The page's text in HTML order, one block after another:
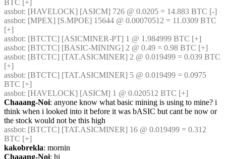
BTC [+]
assbot: [HAVELOCK] [ASICM] 726 @ 0.0205 = 14.883 BTC [-]
assbot: [MPEX] [S.MPOE] 15644 @ 0.00070512 = 11.0309 BTC
[+]
assbot: [BTCTC] [ASICMINER-PT] 1 @ 1.984999 BTC [+]
assbot: [BTCTC] [BASIC-MINING] 2 @ 0.49 = 0.98 BTC [+]
assbot: [BTCTC] [TAT.ASICMINER] 2 @ 0.019499 = 0.039 BTC
[+]
assbot: [BTCTC] [TAT.ASICMINER] 5 @ 0.019499 = 0.0975
BTC [+]
assbot: [HAVELOCK] [ASICM] 1 @ 0.020512 BTC [+]
Chaaang-Noi: anyone know what basic mining is using to mine? i
think when i looked into it before it was bASIC but cant be now or
the stock would not be this high
assbot: [BTCTC] [TAT.ASICMINER] 16 @ 0.019499 = 0.312
BTC [+]
kakobrekla: mornin
Chaaang-Noi: hi